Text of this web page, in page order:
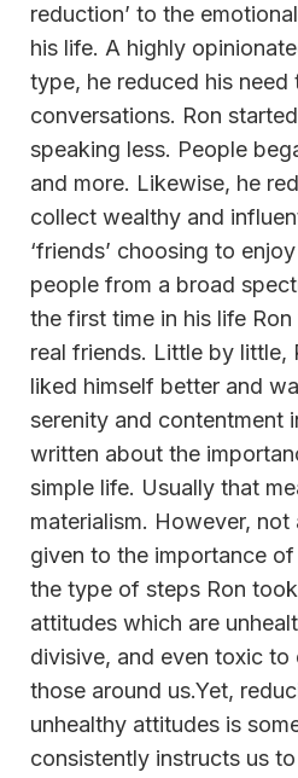
reduction’ to the
his life. A highly
type, he reduced his need
conversations. Ron
speaking less. People
and more. Likewise, he
collect wealthy and
‘friends’ choosing to
people from a broad
the first time in his life
real friends. Little by little,
liked himself better and
serenity and contentment
written about the
simple life. Usually that
materialism. However,
given to the importance
the type of steps Ron
attitudes which are
divisive, and even toxic to
those around us.Yet,
unhealthy attitudes is
consistently instructs us